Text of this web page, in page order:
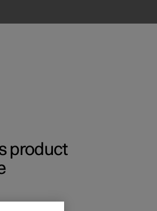
product